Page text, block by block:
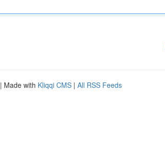
| Made with Kliqqi CMS | All RSS Feeds